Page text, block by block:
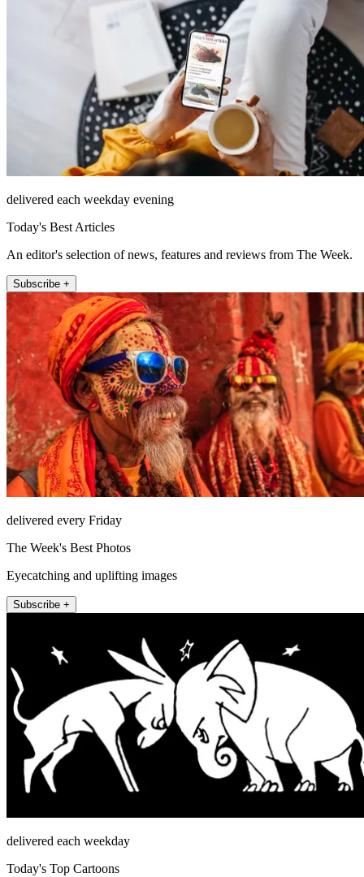
delivered each weekday evening
Today's Best Articles
An editor's selection of news, features and reviews from The Week.
Subscribe +
delivered every Friday
The Week's Best Photos
Eyecatching and uplifting images
Subscribe +
delivered each weekday
Today's Top Cartoons